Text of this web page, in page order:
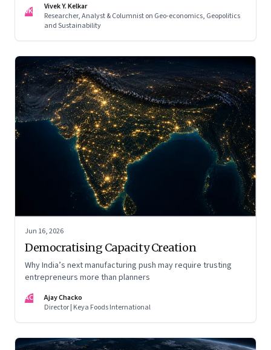
the region's strategic calculations, Israel's concerns remain
unresolved, and American leverage appears more limited
VK
Vivek Y. Kelkar
Researcher, Analyst & Columnist on Geo-economics, Geopolitics
and Sustainability
Jun 16, 2026
Democratising Capacity Creation
Why India’s next manufacturing push may require trusting
entrepreneurs more than planners
AC
Ajay Chacko
Director | Keya Foods International